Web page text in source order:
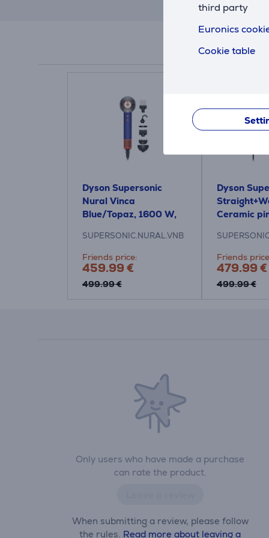
third party
Euronics
Cookie table
Dyson Supersonic
Nural Vinca
Blue/Topaz, 1600 W,
dryer
SUPERSONIC.NURAL.VNB
Friends price:
459.99 €
499.99 €
Dyson
Ceramic
Friends
479.99 €
499.99 €
Only users who have made a purchase
can rate the product.
When submitting a review, please follow
the rules. Read more about leaving a